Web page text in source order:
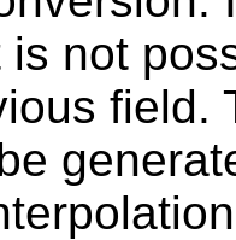
is not
field.